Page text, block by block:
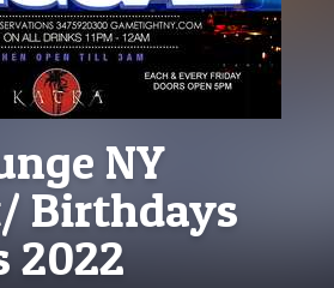
NY
Birthdays
2022